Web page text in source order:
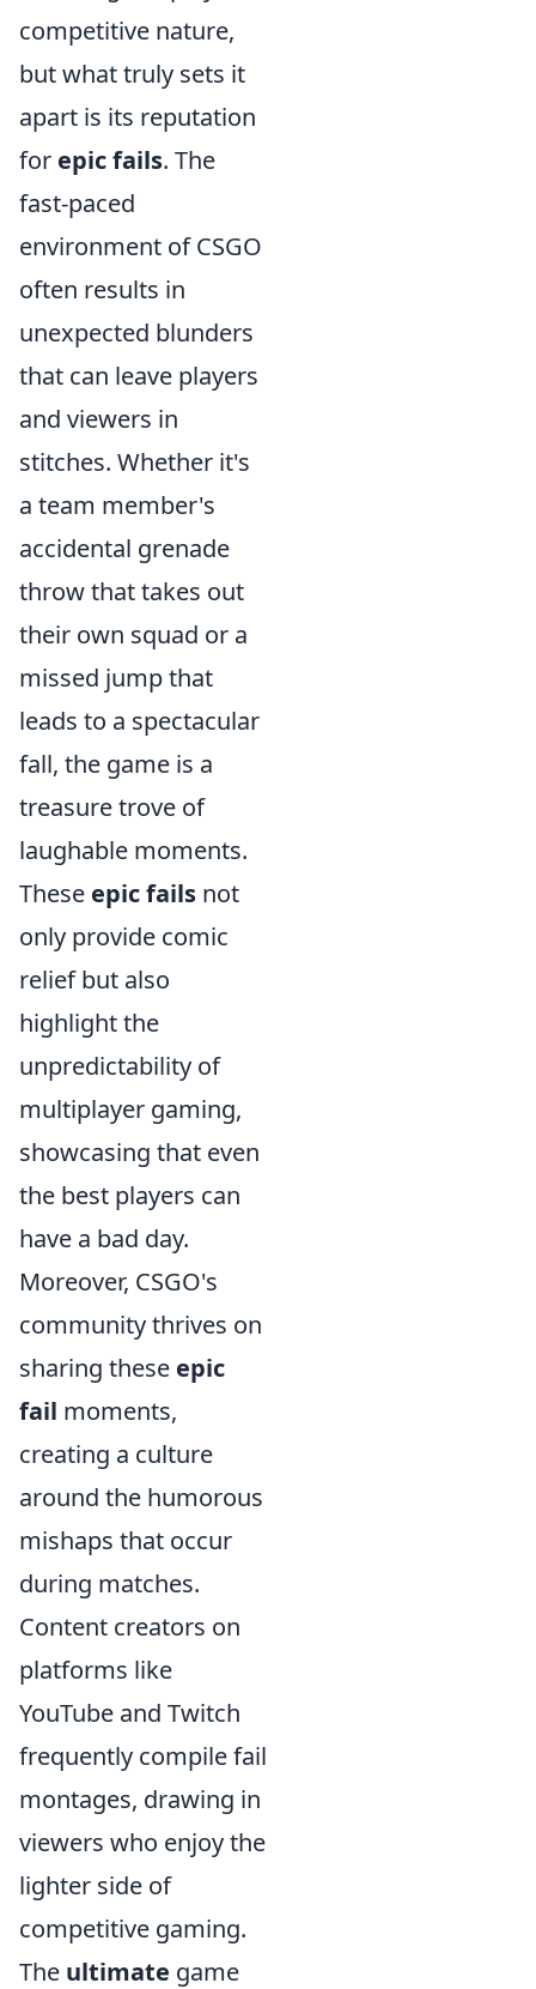
competitive nature,
but what truly sets it
apart is its reputation
for epic fails. The
fast-paced
environment of CSGO
often results in
unexpected blunders
that can leave players
and viewers in
stitches. Whether it's
a team member's
accidental grenade
throw that takes out
their own squad or a
missed jump that
leads to a spectacular
fall, the game is a
treasure trove of
laughable moments.
These epic fails not
only provide comic
relief but also
highlight the
unpredictability of
multiplayer gaming,
showcasing that even
the best players can
have a bad day.
Moreover, CSGO's
community thrives on
sharing these epic
fail moments,
creating a culture
around the humorous
mishaps that occur
during matches.
Content creators on
platforms like
YouTube and Twitch
frequently compile fail
montages, drawing in
viewers who enjoy the
lighter side of
competitive gaming.
The ultimate game